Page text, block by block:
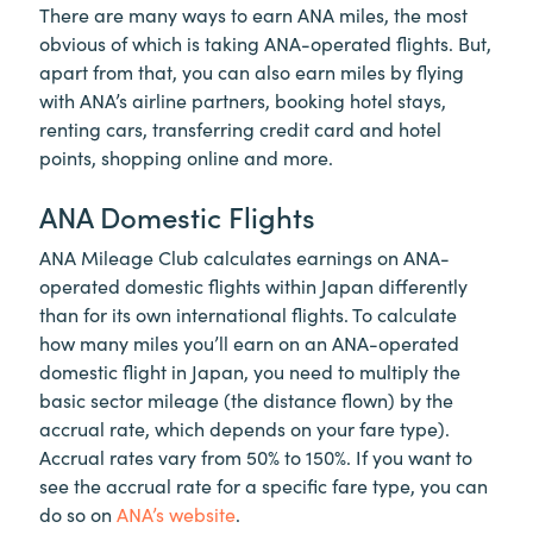
There are many ways to earn ANA miles, the most
obvious of which is taking ANA-operated flights. But,
apart from that, you can also earn miles by flying
with ANA’s airline partners, booking hotel stays,
renting cars, transferring credit card and hotel
points, shopping online and more.
ANA Domestic Flights
ANA Mileage Club calculates earnings on ANA-
operated domestic flights within Japan differently
than for its own international flights. To calculate
how many miles you’ll earn on an ANA-operated
domestic flight in Japan, you need to multiply the
basic sector mileage (the distance flown) by the
accrual rate, which depends on your fare type).
Accrual rates vary from 50% to 150%. If you want to
see the accrual rate for a specific fare type, you can
do so on ANA’s website.